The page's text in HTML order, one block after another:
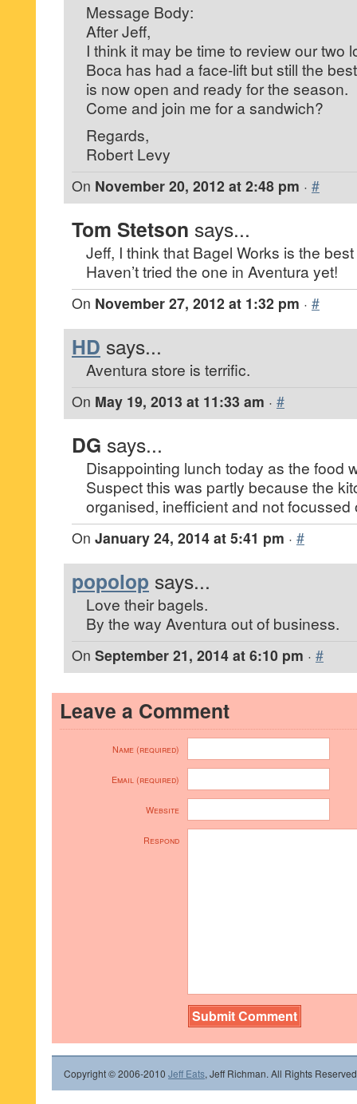
Message Body:
After Jeff,
I think it may be time to review our two
Boca has had a face-lift but still the
is now open and ready for the season.
Come and join me for a sandwich?
Regards,
Robert Levy
On November 20, 2012 at 2:48 pm · #
Tom Stetson says...
Jeff, I think that Bagel Works is the
Haven’t tried the one in Aventura yet!
On November 27, 2012 at 1:32 pm · #
HD says...
Aventura store is terrific.
On May 19, 2013 at 11:33 am · #
DG says...
Disappointing lunch today as the food
Suspect this was partly because the
organised, inefficient and not focussed
On January 24, 2014 at 5:41 pm · #
popolop says...
Love their bagels.
By the way Aventura out of business.
On September 21, 2014 at 6:10 pm · #
Leave a Comment
Name (required)
Email (required)
Website
Respond
Copyright © 2006-2010 Jeff Eats, Jeff Richman. All Rights